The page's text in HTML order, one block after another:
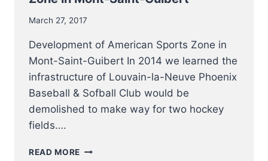
March 27, 2017
Development of American Sports Zone in
Mont-Saint-Guibert In 2014 we learned the
infrastructure of Louvain-la-Neuve Phoenix
Baseball & Sofball Club would be
demolished to make way for two hockey
fields….
READ MORE DEVELOPMENT